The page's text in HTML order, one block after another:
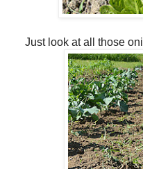
Just look at all those